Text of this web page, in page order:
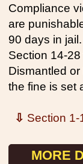
Compliance
are
90 days in
Section 14-
Dismantled
the fine is set
⇩ Section 1-
MORE